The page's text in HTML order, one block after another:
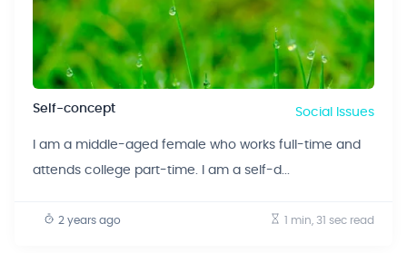
Self-concept Social Issues
I am a middle-aged female who works full-time and
attends college part-time. I am a self-d...
2 years ago 1 min, 31 sec read